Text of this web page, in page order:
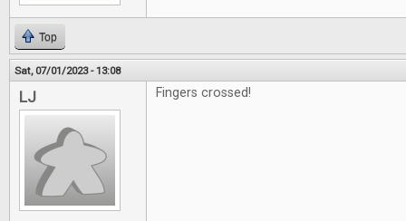
Top
Sat, 07/01/2023 - 13:08
LJ Fingers crossed!